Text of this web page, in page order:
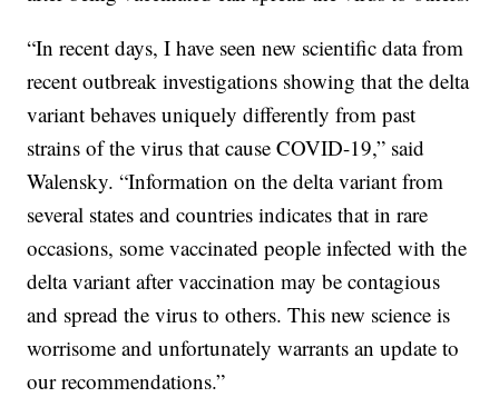
“In recent days, I have seen new scientific data from
recent outbreak investigations showing that the delta
variant behaves uniquely differently from past
strains of the virus that cause COVID-19,” said
Walensky. “Information on the delta variant from
several states and countries indicates that in rare
occasions, some vaccinated people infected with the
delta variant after vaccination may be contagious
and spread the virus to others. This new science is
worrisome and unfortunately warrants an update to
our recommendations.”